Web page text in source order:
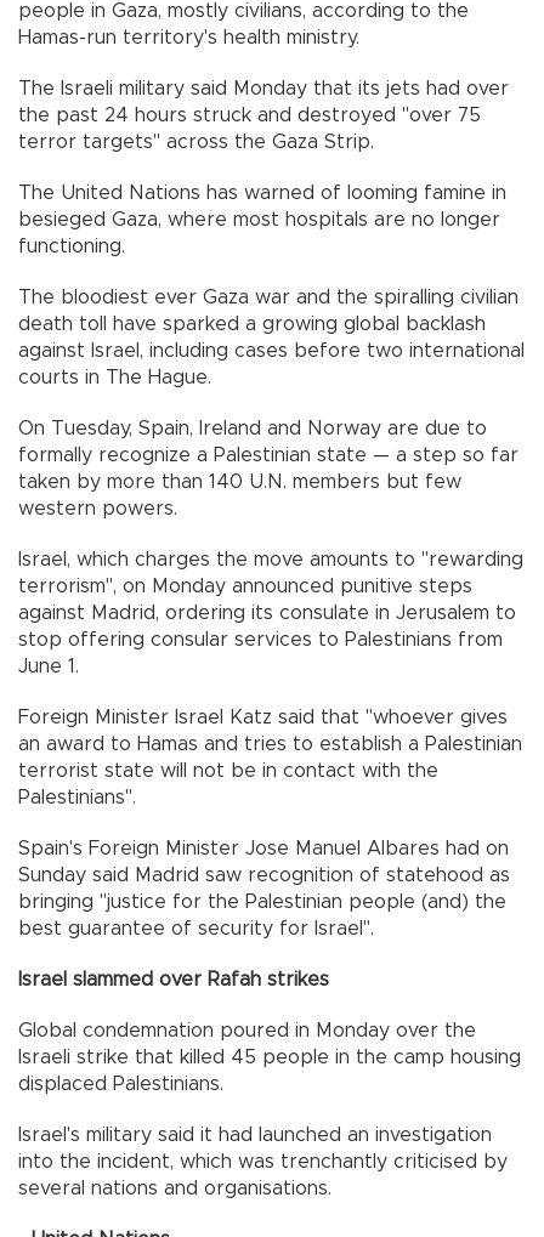
people in Gaza, mostly civilians, according to the
Hamas-run territory's health ministry.
The Israeli military said Monday that its jets had over
the past 24 hours struck and destroyed "over 75
terror targets" across the Gaza Strip.
The United Nations has warned of looming famine in
besieged Gaza, where most hospitals are no longer
functioning.
The bloodiest ever Gaza war and the spiralling civilian
death toll have sparked a growing global backlash
against Israel, including cases before two international
courts in The Hague.
On Tuesday, Spain, Ireland and Norway are due to
formally recognize a Palestinian state — a step so far
taken by more than 140 U.N. members but few
western powers.
Israel, which charges the move amounts to "rewarding
terrorism", on Monday announced punitive steps
against Madrid, ordering its consulate in Jerusalem to
stop offering consular services to Palestinians from
June 1.
Foreign Minister Israel Katz said that "whoever gives
an award to Hamas and tries to establish a Palestinian
terrorist state will not be in contact with the
Palestinians".
Spain's Foreign Minister Jose Manuel Albares had on
Sunday said Madrid saw recognition of statehood as
bringing "justice for the Palestinian people (and) the
best guarantee of security for Israel".
Israel slammed over Rafah strikes
Global condemnation poured in Monday over the
Israeli strike that killed 45 people in the camp housing
displaced Palestinians.
Israel's military said it had launched an investigation
into the incident, which was trenchantly criticised by
several nations and organisations.